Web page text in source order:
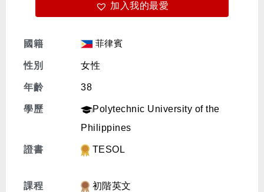
免費體驗
加入我的最愛
國籍 菲律賓
性別 女性
年齡 38
學歷
Polytechnic University of the
Philippines
證書 TESOL
課程
初階英文